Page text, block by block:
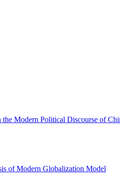
the Modern Political Discourse of
of Modern Globalization Model